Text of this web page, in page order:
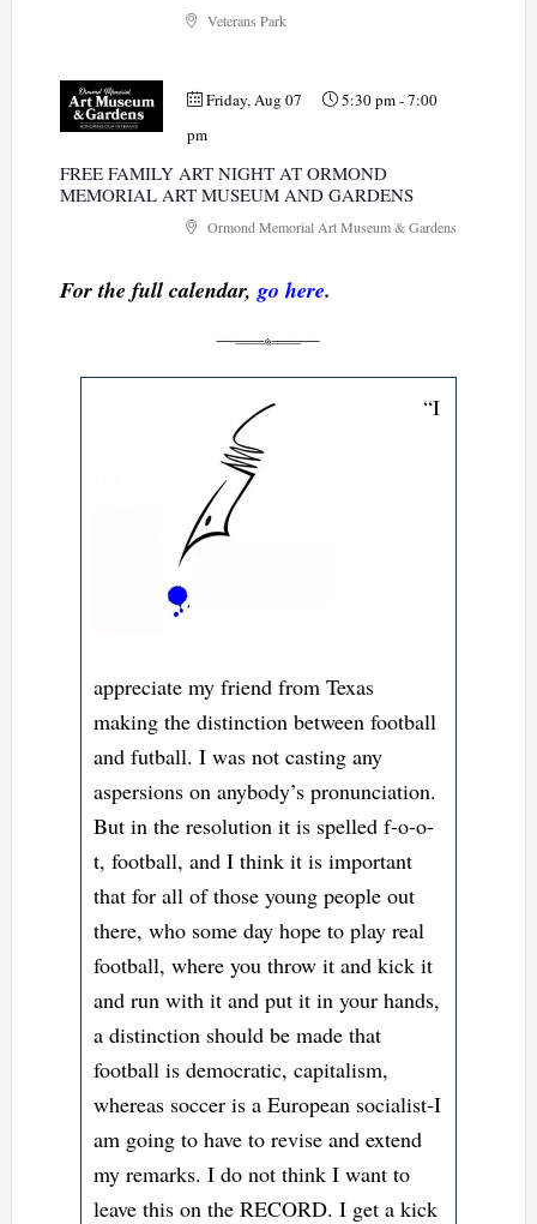
Veterans Park
Friday, Aug 07 5:30 pm-7:00
pm
FREE FAMILY ART NIGHT AT ORMOND
MEMORIAL ART MUSEUM AND GARDENS
Ormond Memorial Art Museum & Gardens
For the full calendar,go here.
“I
appreciate my friend from Texas
making the distinction between football
and futball. I was not casting any
aspersions on anybody’s pronunciation.
But in the resolution it is spelled f-o-o-
t, football, and I think it is important
that for all of those young people out
there, who some day hope to play real
football, where you throw it and kick it
and run with it and put it in your hands,
a distinction should be made that
football is democratic, capitalism,
whereas soccer is a European socialist-I
am going to have to revise and extend
my remarks. I do not think I want to
leave this on the RECORD. I get a kick